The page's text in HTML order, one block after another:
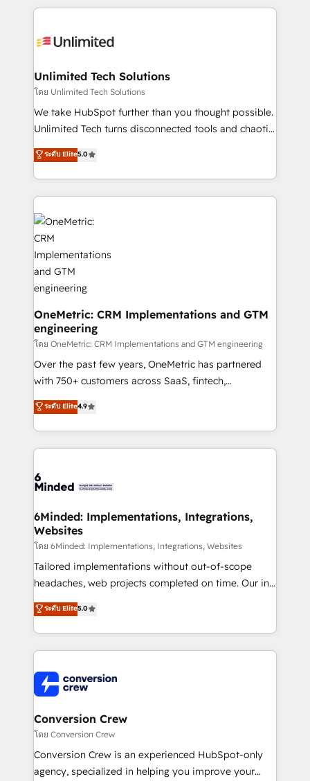
organization. We’re a unique blend of deep HubSpot
operational know-how. We know that no two
solutions. Instead, we dive in to understand your
needs, goals, and challenges to deliver solutions that
fit like a glove. We’re committed to being both
highly effective and fun to work with. We believe in
relationships. Your success is our success, and we’re
all in this together! From startup to enterprise, we’ll
what matters most: growing your business and
wowing your customers. Let’s make HubSpot work
smarter for you!
Unlimited Tech Solutions
โดย Unlimited Tech Solutions
We take HubSpot further than you thought possible.
Unlimited Tech turns disconnected tools and chaotic
processes into a seamless, high-performing revenue
engine. We combine RevOps strategy with deep
technical execution to help teams scale faster—with
cleaner data, smarter automation, and more
predictable revenue. Specialties: · HubSpot
Implementation & Migration · Native & Custom
Integrations · Custom Development · CPQ & FSM ·
Reporting & Analytics · GTM Architecture · Sales &
Marketing Enablement If you’re ready to elevate
HubSpot from “just your CRM” to your growth
infrastructure—let’s talk.
ระดับ Elite5.0
OneMetric: CRM Implementations and GTM
engineering
โดย OneMetric: CRM Implementations and GTM engineering
Over the past few years, OneMetric has partnered
with 750+ customers across SaaS, fintech,
healthcare, real estate, and other industries. With
150+ HubSpot-certified experts, we deliver scalable
solutions to complex GTM and RevOps challenges.
Our Expertise 🔹 Onboarding & Implementation:
tailored to your GTM motion. 🔹 Migrations: Move
downtime. 🔹 RevOps Strategy: Align teams,
processes, and data to drive revenue efficiency. 🔹
Integrations: Connect HubSpot with your tech stack
for better adoption. 🔹 Custom Solutions: Build
tailored apps, workflows, and configurations. We are
our commitment to data security and compliance. At
OneMetric, we help revenue teams focus on the
ระดับ Elite4.9
6Minded: Implementations, Integrations,
Websites
โดย 6Minded: Implementations, Integrations, Websites
Tailored implementations without out-of-scope
headaches, web projects completed on time. Our in-
house team of certified CRM architects, experts,
developers, designers, and marketers handles all
aspects of your HubSpot. ✨ 400+ global clients ✨
100+ seamless migrations from 15+ different CRMs
implementations, and 5,000+ pages ✨ CS: Clients
generating 7-digit MRR from inbound campaigns ✨
CS: 245% organic growth & +751% new visitors for a
full-funnel HubSpot project ✨ CS: 415% conversion
boost with a new HubSpot site Recognized leaders:
🏆 HubSpot Platform Migration Impact Award 🏆
ระดับ Elite5.0
Conversion Crew
โดย Conversion Crew
Conversion Crew is an experienced HubSpot-only
agency, specialized in helping you improve your